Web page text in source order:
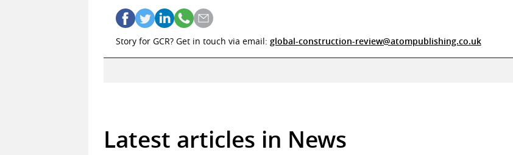
Story for GCR? Get in touch via email: global-construction-review@atompublishing.co.uk
Latest articles in News